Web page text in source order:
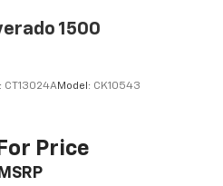
1500
CT13024AModel: CK10543
Price
MSRP